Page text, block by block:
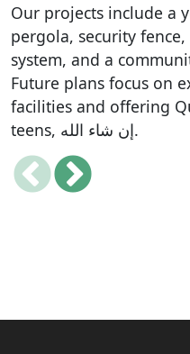
Our projects include a
pergola, security
system, and a
Future plans focus on
facilities and offering
teens, إن شاء الله.
Mosque Safety,
Facilities Upgrade